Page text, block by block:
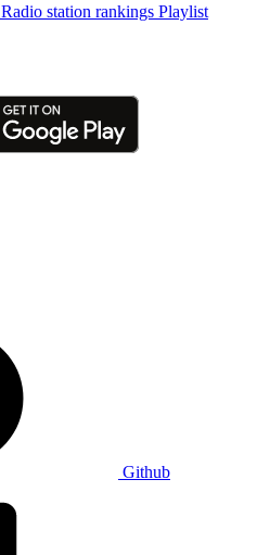
Radio station rankings Playlist
Github